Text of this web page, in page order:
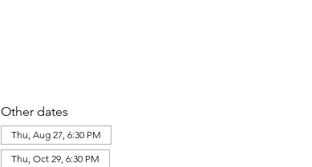
Other dates
Thu, Aug 27, 6:30 PM
Thu, Oct 29, 6:30 PM